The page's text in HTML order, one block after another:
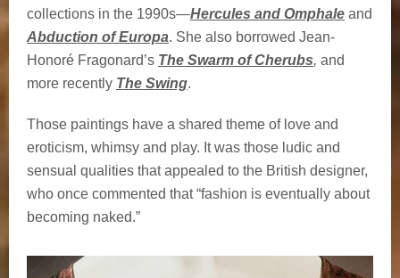
collections in the 1990s—Hercules and Omphale and
Abduction of Europa. She also borrowed Jean-
Honoré Fragonard’s The Swarm of Cherubs, and
more recently The Swing.
Those paintings have a shared theme of love and
eroticism, whimsy and play. It was those ludic and
sensual qualities that appealed to the British designer,
who once commented that “fashion is eventually about
becoming naked.”